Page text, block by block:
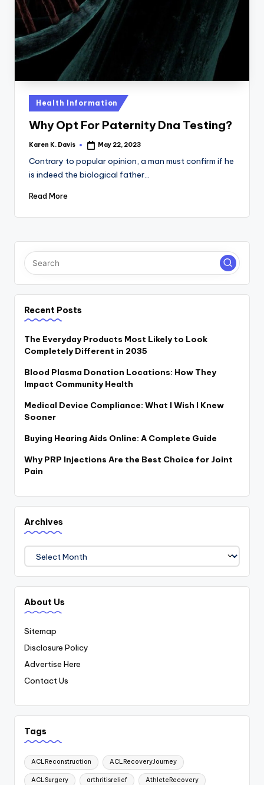
c
k
Posted
in
Health Information
Why Opt For Paternity Dna Testing?
Posted
Karen K. Davis May 22, 2023
Contrary to popular opinion, a man must confirm if he
is indeed the biological father…
Read More
Recent Posts
The Everyday Products Most Likely to Look
Completely Different in 2035
Blood Plasma Donation Locations: How They
Impact Community Health
Medical Device Compliance: What I Wish I Knew
Sooner
Buying Hearing Aids Online: A Complete Guide
Why PRP Injections Are the Best Choice for Joint
Pain
Archives
Archives
About Us
Sitemap
Disclosure Policy
Advertise Here
Contact Us
Tags
ACLReconstruction ACLRecoveryJourney
ACLSurgery arthritisrelief AthleteRecovery